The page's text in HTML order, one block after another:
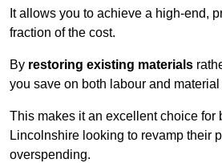
It allows you to achieve a high-end,
fraction of the cost.
By restoring existing materials
you save on both labour and
This makes it an excellent choice for
Lincolnshire looking to revamp their
overspending.